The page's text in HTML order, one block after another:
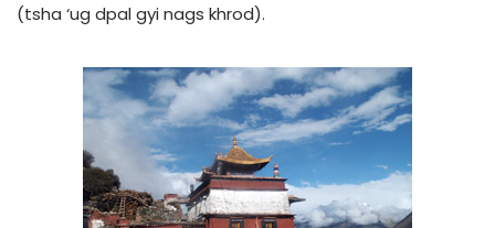
(tsha ‘ug dpal gyi nags khrod).